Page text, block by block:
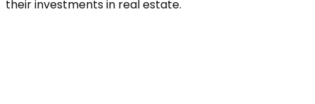
their investments in real estate.